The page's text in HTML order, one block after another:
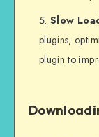
Slow
plugins,
plugin to